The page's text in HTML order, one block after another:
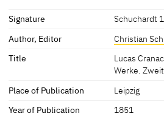
Signature
Schuchardt
Author, Editor
Christian
Title
Lucas
Werke.
Place of Publication
Leipzig
Year of Publication
1851